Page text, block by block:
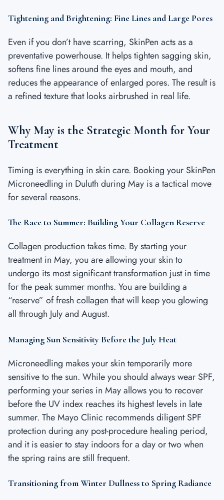
Tightening and Brightening: Fine Lines and Large Pores
Even if you don’t have scarring, SkinPen acts as a
preventative powerhouse. It helps tighten sagging skin,
softens fine lines around the eyes and mouth, and
reduces the appearance of enlarged pores. The result is
a refined texture that looks airbrushed in real life.
Why May is the Strategic Month for Your
Treatment
Timing is everything in skin care. Booking your SkinPen
Microneedling in Duluth during May is a tactical move
for several reasons.
The Race to Summer: Building Your Collagen Reserve
Collagen production takes time. By starting your
treatment in May, you are allowing your skin to
undergo its most significant transformation just in time
for the peak summer months. You are building a
“reserve” of fresh collagen that will keep you glowing
all through July and August.
Managing Sun Sensitivity Before the July Heat
Microneedling makes your skin temporarily more
sensitive to the sun. While you should always wear SPF,
performing your series in May allows you to recover
before the UV index reaches its highest levels in late
summer. The Mayo Clinic recommends diligent SPF
protection during any post-procedure healing period,
and it is easier to stay indoors for a day or two when
the spring rains are still frequent.
Transitioning from Winter Dullness to Spring Radiance